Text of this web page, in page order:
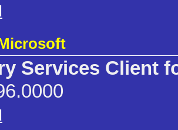
Services Client